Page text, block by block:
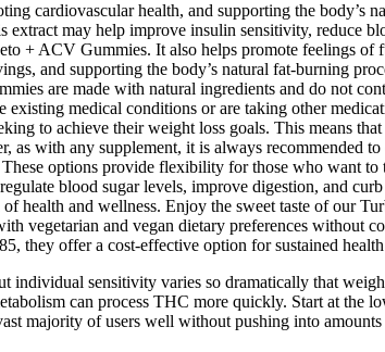
cardiovascular health, and supporting the
extract may help improve insulin sensitivity, reduce
+ ACV Gummies. It also helps promote feelings
and supporting the body’s natural fat-burning
are made with natural ingredients and do not
medical conditions or are taking other
to achieve their weight loss goals. This means
as with any supplement, it is always recommended
options provide flexibility for those who want
blood sugar levels, improve digestion, and
health and wellness. Enjoy the sweet taste of our
vegetarian and vegan dietary preferences
they offer a cost-effective option for sustained
individual sensitivity varies so dramatically that
can process THC more quickly. Start at
majority of users well without pushing into